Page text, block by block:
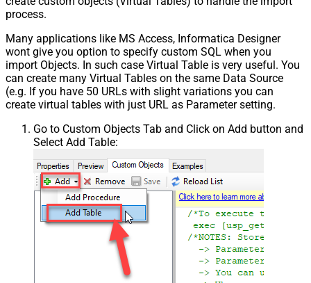
process.
Many applications like MS Access, Informatica Designer
wont give you option to specify custom SQL when you
import Objects. In such case Virtual Table is very useful. You
can create many Virtual Tables on the same Data Source
(e.g. If you have 50 URLs with slight variations you can
create virtual tables with just URL as Parameter setting.
Go to Custom Objects Tab and Click on Add button and
Select Add Table: